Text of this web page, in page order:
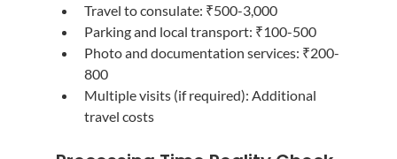
Travel to consulate: ₹500-3,000
Parking and local transport: ₹100-500
Photo and documentation services: ₹200-
800
Multiple visits (if required): Additional
travel costs